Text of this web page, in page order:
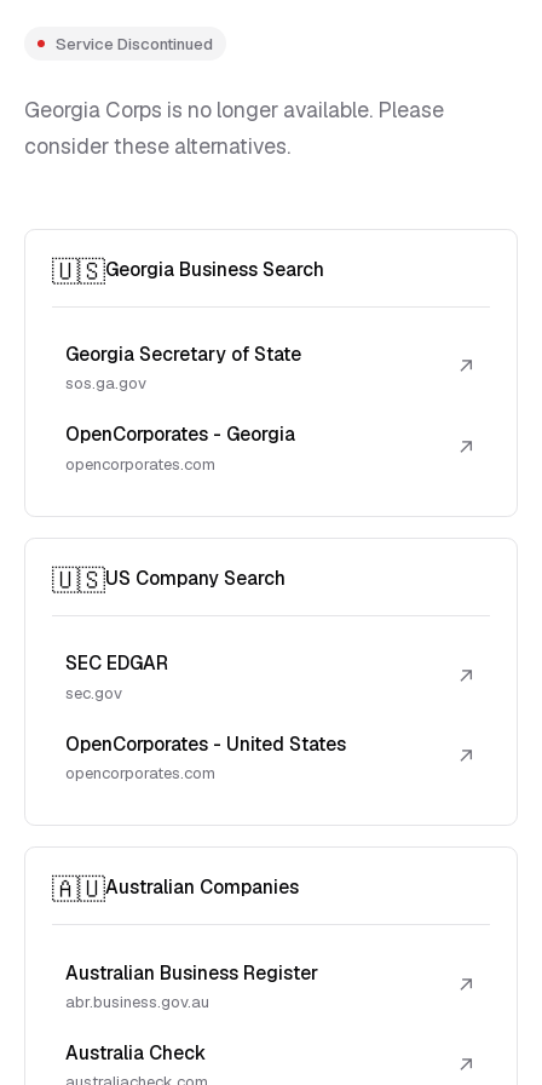
Service Discontinued
Georgia Corps is no longer available. Please
consider these alternatives.
🇺🇸Georgia Business Search
Georgia Secretary of State
sos.ga.gov
↗
OpenCorporates - Georgia
opencorporates.com
↗
🇺🇸US Company Search
SEC EDGAR
sec.gov
↗
OpenCorporates - United States
opencorporates.com
↗
🇦🇺Australian Companies
Australian Business Register
abr.business.gov.au
↗
Australia Check ↗